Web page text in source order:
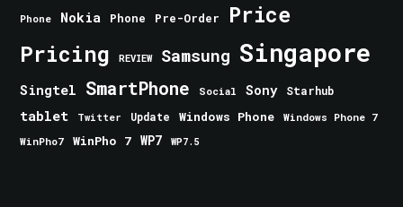
Phone Nokia Phone Pre-Order Price
Pricing REVIEW Samsung Singapore
Singtel SmartPhone Social Sony Starhub
tablet Twitter Update Windows Phone
Windows Phone 7
WinPho7
WinPho 7 WP7 WP7.5